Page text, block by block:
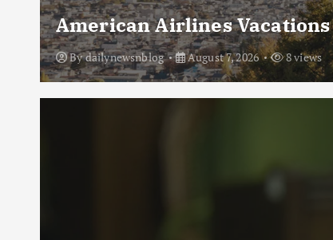
American Airlines
Bydailynewsnblog August 7, 2026 8 views